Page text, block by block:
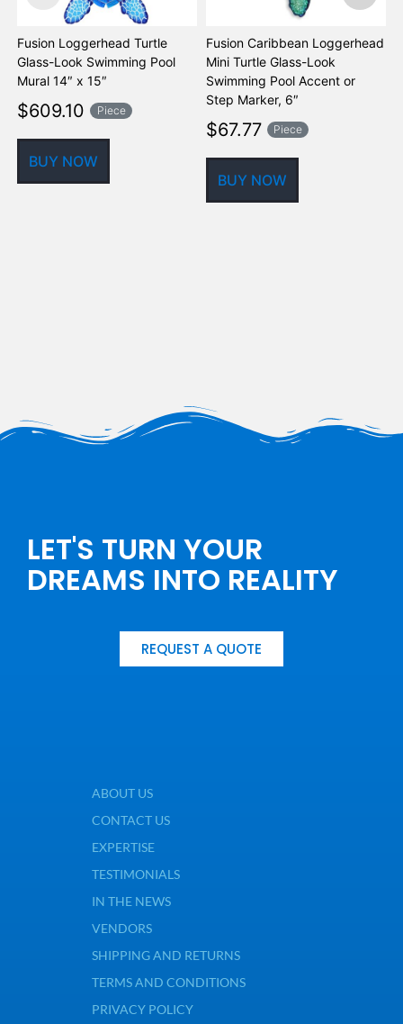
Fusion Loggerhead Turtle
Glass-Look Swimming Pool
Mural 14″ x 15″
$609.10 Piece
BUY NOW
Fusion Caribbean Loggerhead
Mini Turtle Glass-Look
Swimming Pool Accent or
Step Marker, 6″
$67.77 Piece
BUY NOW
LET'S TURN YOUR
DREAMS INTO REALITY
REQUEST A QUOTE
ABOUT US
CONTACT US
EXPERTISE
TESTIMONIALS
IN THE NEWS
VENDORS
SHIPPING AND RETURNS
TERMS AND CONDITIONS
PRIVACY POLICY